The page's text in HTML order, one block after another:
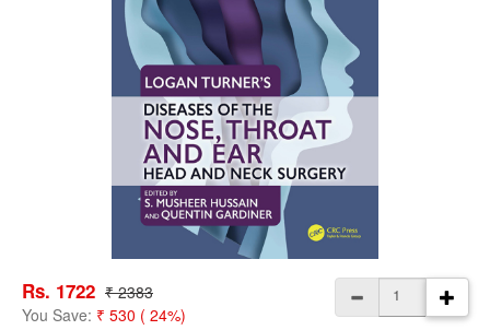
Rs. 1722 ₹ 2383
You Save: ₹ 530 ( 24%)